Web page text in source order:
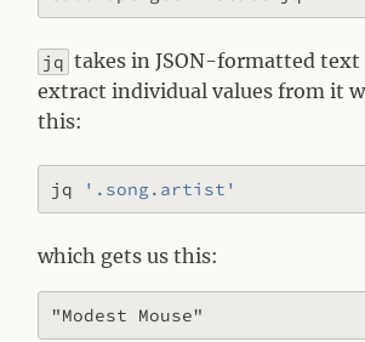
jq takes in JSON-formatted text
extract individual values from it
this:
jq '.song.artist'
which gets us this: